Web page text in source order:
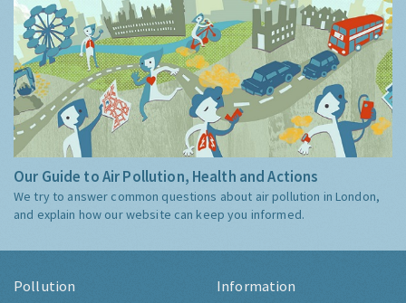
Our Guide to Air Pollution, Health and Actions
We try to answer common questions about air pollution in London,
and explain how our website can keep you informed.
Pollution Information